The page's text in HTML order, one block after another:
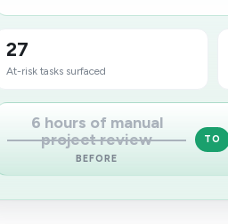
27
At-risk tasks surfaced
6 hours of manual
project review
BEFORE
TO